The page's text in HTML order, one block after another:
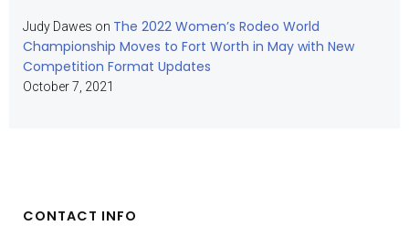
Judy Dawes on The 2022 Women’s Rodeo World
Championship Moves to Fort Worth in May with New
Competition Format Updates
October 7, 2021
CONTACT INFO